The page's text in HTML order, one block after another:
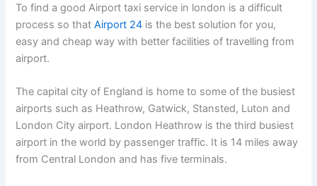
To find a good Airport taxi service in london is a difficult
process so thatAirport 24 is the best solution for you,
easy and cheap way with better facilities of travelling from
airport.
The capital city of England is home to some of the busiest
airports such as Heathrow, Gatwick, Stansted, Luton and
London City airport. London Heathrow is the third busiest
airport in the world by passenger traffic. It is 14 miles away
from Central London and has five terminals.